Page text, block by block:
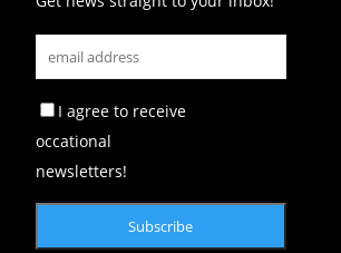
I agree to receive
occational
newsletters!